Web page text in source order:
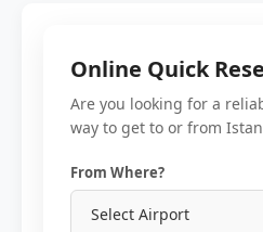
Online Quick
Are you looking for a
way to get to or from
From Where?